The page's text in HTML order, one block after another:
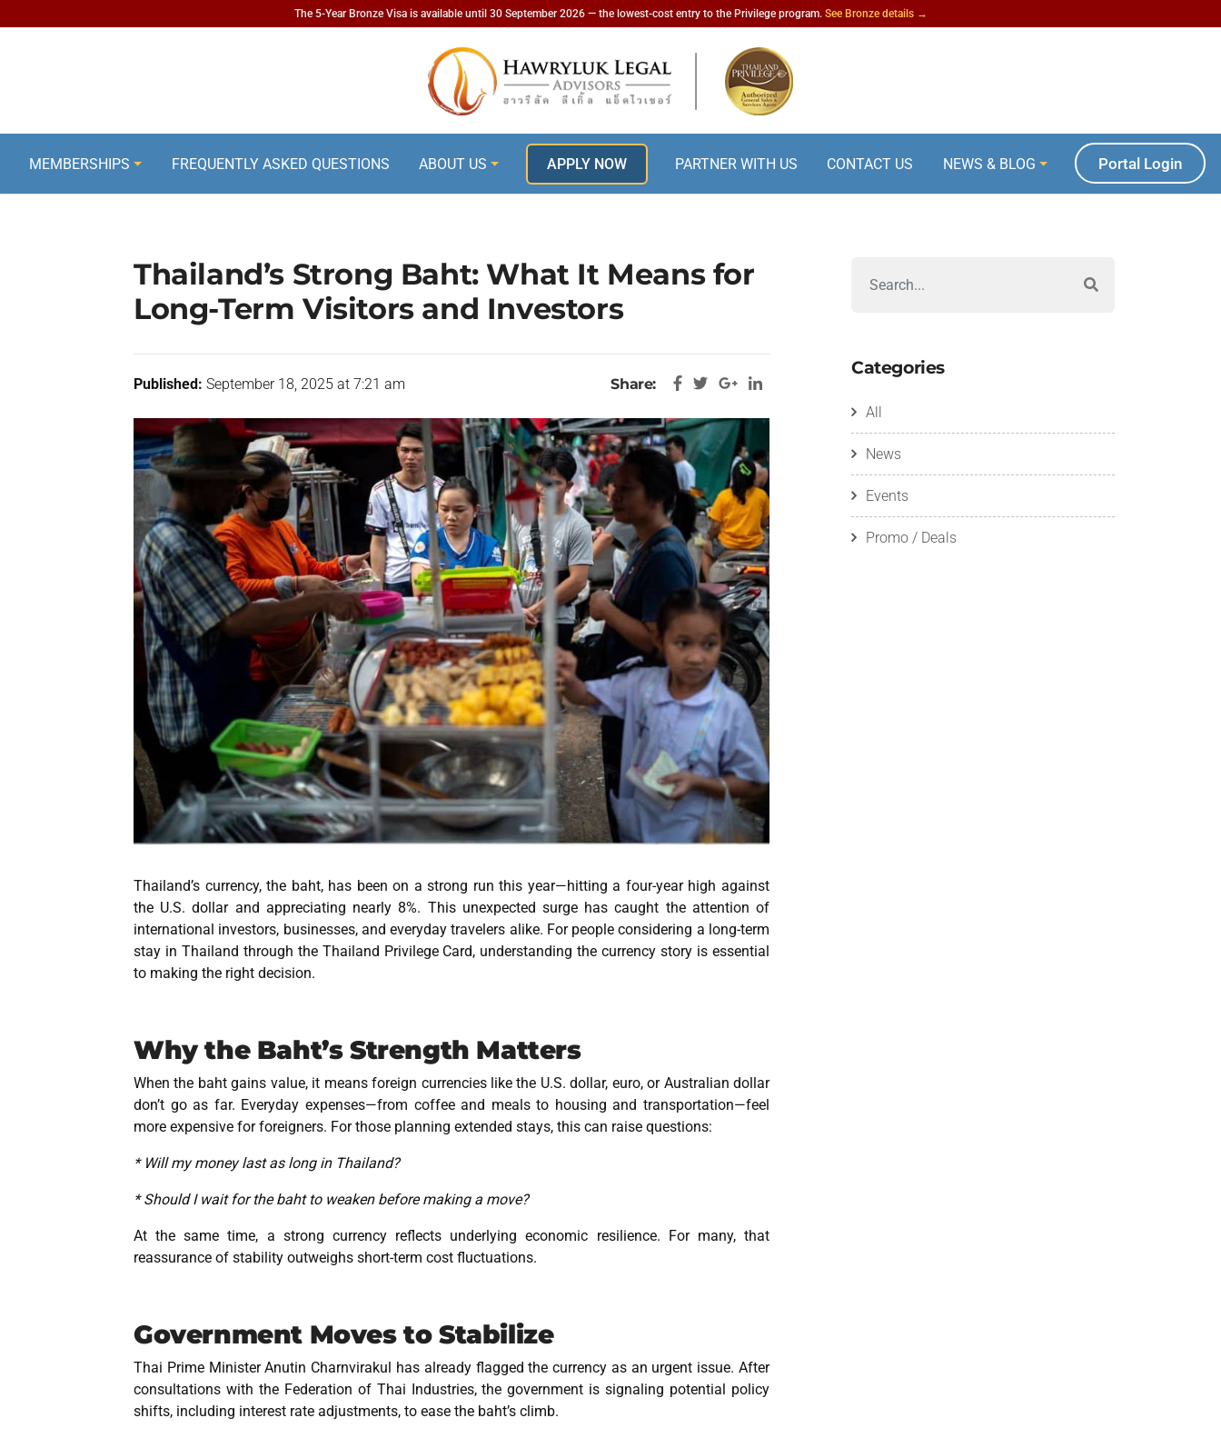
The 5-Year Bronze Visa is available until 30 September 2026 — the lowest-cost entry to the Privilege program. See Bronze details →
MEMBERSHIPS FREQUENTLY ASKED QUESTIONS ABOUT US APPLY NOW PARTNER WITH US CONTACT US NEWS & BLOG Portal Login
Thailand’s Strong Baht: What It Means for
Long-Term Visitors and Investors
Published: September 18, 2025 at 7:21 am Share:
Thailand’s currency, the baht, has been on a strong run this year—hitting a four-year high against
the U.S. dollar and appreciating nearly 8%. This unexpected surge has caught the attention of
international investors, businesses, and everyday travelers alike. For people considering a long-term
stay in Thailand through the Thailand Privilege Card, understanding the currency story is essential
to making the right decision.
Why the Baht’s Strength Matters
When the baht gains value, it means foreign currencies like the U.S. dollar, euro, or Australian dollar
don’t go as far. Everyday expenses—from coffee and meals to housing and transportation—feel
more expensive for foreigners. For those planning extended stays, this can raise questions:
* Will my money last as long in Thailand?
* Should I wait for the baht to weaken before making a move?
At the same time, a strong currency reflects underlying economic resilience. For many, that
reassurance of stability outweighs short-term cost fluctuations.
Government Moves to Stabilize
Thai Prime Minister Anutin Charnvirakul has already flagged the currency as an urgent issue. After
consultations with the Federation of Thai Industries, the government is signaling potential policy
shifts, including interest rate adjustments, to ease the baht’s climb.
Categories
All
News
Events
Promo / Deals